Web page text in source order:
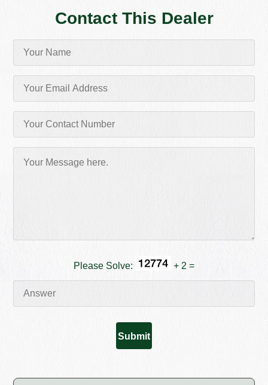
Contact This Dealer
Please Solve: + 2 =